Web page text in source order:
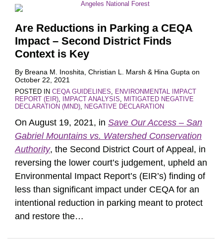
Are Reductions in Parking a CEQA
Impact – Second District Finds
Context is Key
By Breana M. Inoshita Christian L. Marsh & Hina Gupta on
October 22, 2021
POSTED IN CEQA GUIDELINES, ENVIRONMENTAL IMPACT
REPORT (EIR), IMPACT ANALYSIS, MITIGATED NEGATIVE
DECLARATION (MND), NEGATIVE DECLARATION
On August 19, 2021, in Save Our Access – San
Gabriel Mountains vs. Watershed Conservation
Authority, the Second District Court of Appeal, in
reversing the lower court’s judgement, upheld an
Environmental Impact Report’s (EIR’s) finding of
less than significant impact under CEQA for an
intentional reduction in parking meant to protect
and restore the…